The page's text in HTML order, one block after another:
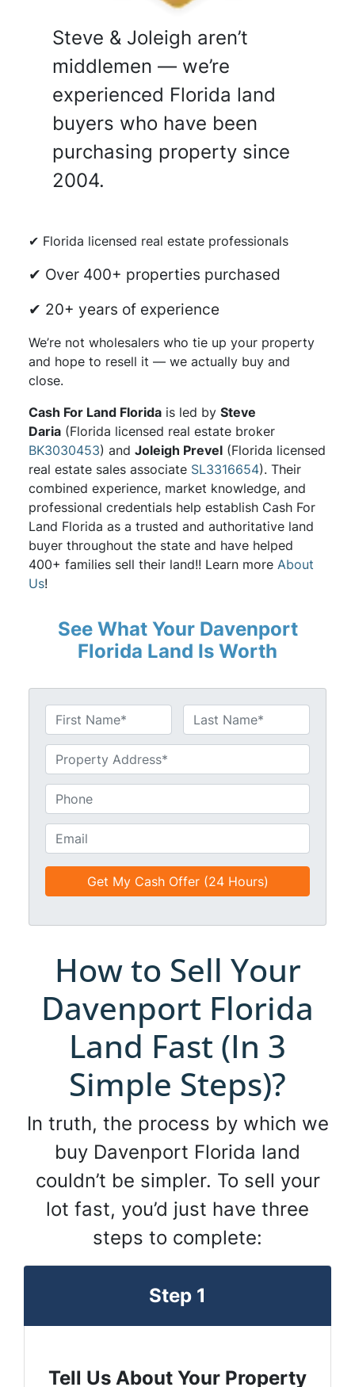
Steve & Joleigh aren’t
middlemen — we’re
experienced Florida land
buyers who have been
purchasing property since
2004.
✔ Florida licensed real estate professionals
✔ Over 400+ properties purchased
✔ 20+ years of experience
We’re not wholesalers who tie up your property
and hope to resell it — we actually buy and
close.
Cash For Land Floridais led by Steve
Daria(Florida licensed real estate broker
BK3030453) and Joleigh Prevel(Florida licensed
real estate sales associate SL3316654). Their
combined experience, market knowledge, and
professional credentials help establish Cash For
Land Florida as a trusted and authoritative land
buyer throughout the state and have helped
400+ families sell their land!! Learn more About
Us!
See What Your Davenport
Florida Land Is Worth
a
e
*
First Last
n
i
t
l
e
h
n
e
m
a
i
*
How to Sell Your
Davenport Florida
Land Fast (In 3
Simple Steps)?
In truth, the process by which we
buy Davenport Florida land
couldn’t be simpler. To sell your
lot fast, you’d just have three
steps to complete:
Step 1
Tell Us About Your Property